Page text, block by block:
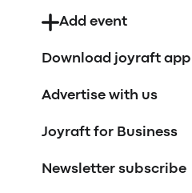
Add event
Download joyraft app
Advertise with us
Joyraft for Business
Newsletter subscribe